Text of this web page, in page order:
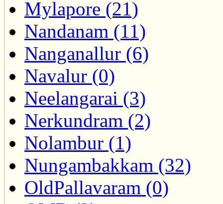
Mylapore (21)
Nandanam (11)
Nanganallur (6)
Navalur (0)
Neelangarai (3)
Nerkundram (2)
Nolambur (1)
Nungambakkam (32)
OldPallavaram (0)